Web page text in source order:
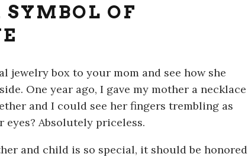
OF
jewelry box to your mom and see how she
One year ago, I gave my mother a necklace
and I could see her fingers trembling as
eyes? Absolutely priceless.
and child is so special, it should be honored